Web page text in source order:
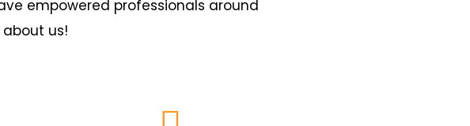
empowered professionals around
us!